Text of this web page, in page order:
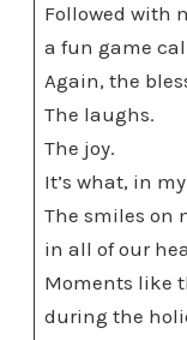
Followed with
a fun game
Again, the
The laughs.
The joy.
It’s what, in
The smiles on
in all of our
Moments like
during the